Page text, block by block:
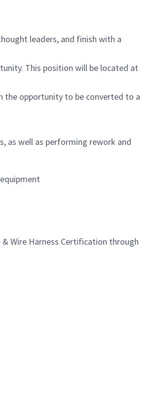
leaders, and finish with a
This position will be located at
the opportunity to be converted to a
as well as performing rework and
Wire Harness Certification through